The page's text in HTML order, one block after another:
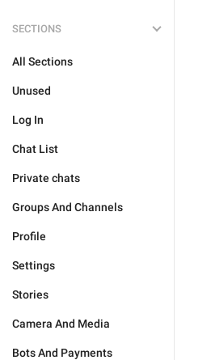
SECTIONS
All Sections
Unused
Log In
Chat List
Private chats
Groups And Channels
Profile
Settings
Stories
Camera And Media
Bots And Payments